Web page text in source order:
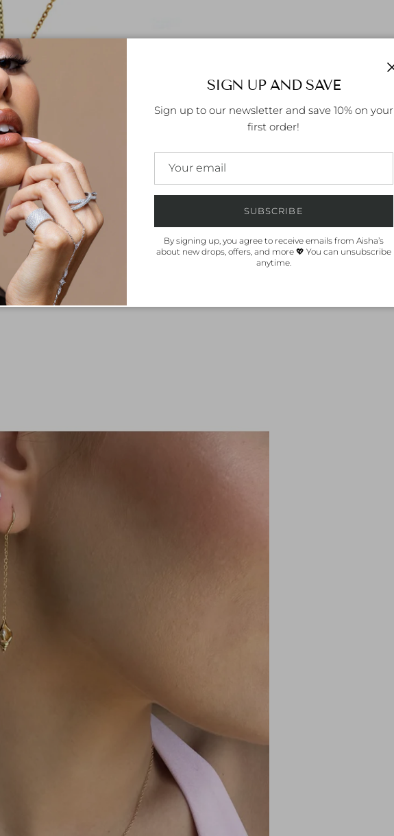
SIGN UP AND SAVE
Sign up to our newsletter and save 10% on your
first order!
SUBSCRIBE
By signing up, you agree to receive emails from Aisha’s
about new drops, offers, and more 💖 You can unsubscribe
anytime.